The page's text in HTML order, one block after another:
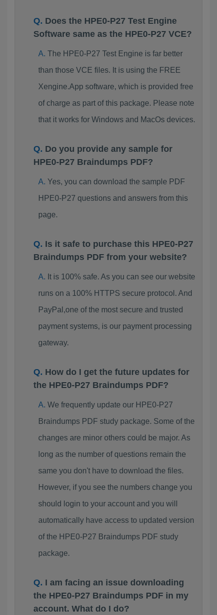
Does the HPE0-P27 Test Engine
Software same as the HPE0-P27 VCE?
The HPE0-P27 Test Engine is far better
than those VCE files. It is using the FREE
Xengine.App software, which is provided free
of charge as part of this package. Please note
that it works for Windows and MacOs devices.
Do you provide any sample for
HPE0-P27 Braindumps PDF?
Yes, you can download the sample PDF
HPE0-P27 questions and answers from this
page.
Is it safe to purchase this HPE0-P27
Braindumps PDF from your website?
It is 100% safe. As you can see our website
runs on a 100% HTTPS secure protocol. And
PayPal,one of the most secure and trusted
payment systems, is our payment processing
gateway.
How do I get the future updates for
the HPE0-P27 Braindumps PDF?
We frequently update our HPE0-P27
Braindumps PDF study package. Some of the
changes are minor others could be major. As
long as the number of questions remain the
same you don't have to download the files.
However, if you see the numbers change you
should login to your account and you will
automatically have access to updated version
of the HPE0-P27 Braindumps PDF study
package.
I am facing an issue downloading
the HPE0-P27 Braindumps PDF in my
account. What do I do?